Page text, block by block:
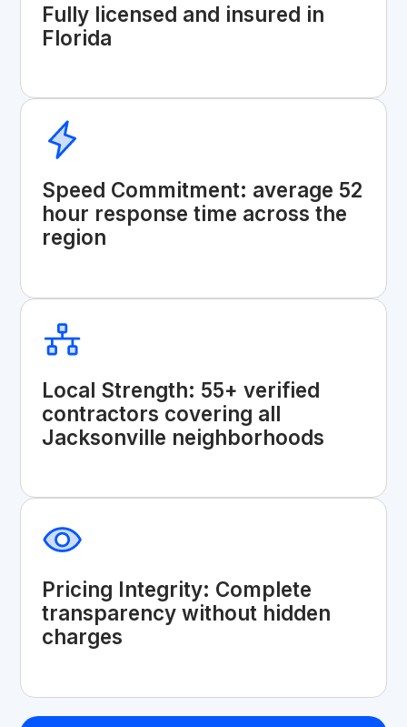
Fully licensed and insured in
Florida
Speed Commitment: average 52
hour response time across the
region
Local Strength: 55+ verified
contractors covering all
Jacksonville neighborhoods
Pricing Integrity: Complete
transparency without hidden
charges